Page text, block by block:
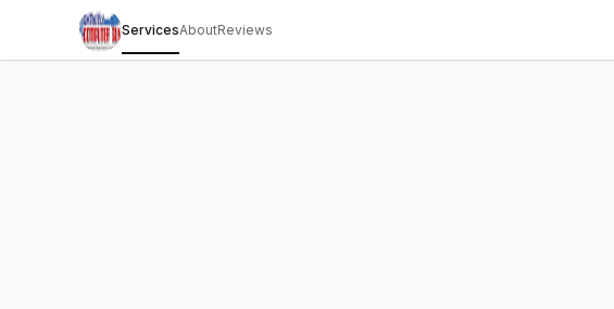
ServicesAboutReviews